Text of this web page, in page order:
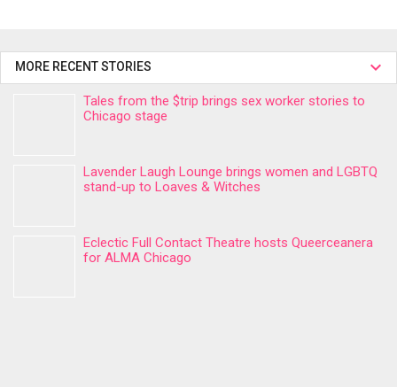
MORE RECENT STORIES
Tales from the $trip brings sex worker stories to
Chicago stage
Lavender Laugh Lounge brings women and LGBTQ
stand-up to Loaves & Witches
Eclectic Full Contact Theatre hosts Queerceanera
for ALMA Chicago